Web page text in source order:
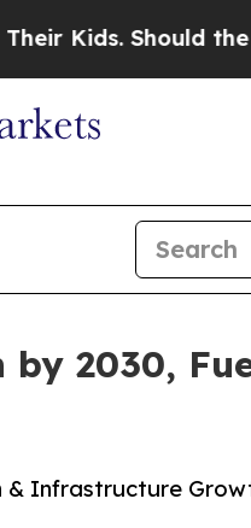
Should the US?The
2030,
& Infrastructure